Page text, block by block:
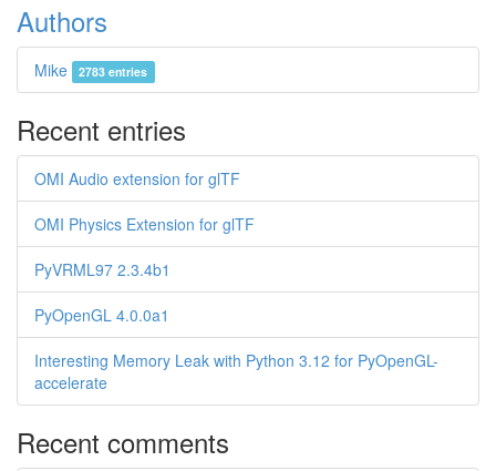
Authors
Mike 2783 entries
Recent entries
OMI Audio extension for glTF
OMI Physics Extension for glTF
PyVRML97 2.3.4b1
PyOpenGL 4.0.0a1
Interesting Memory Leak with Python 3.12 for PyOpenGL-
accelerate
Recent comments